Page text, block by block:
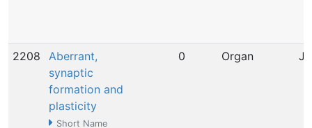
2208
Aberrant,
synaptic
formation and
plasticity
Short Name
0 Organ